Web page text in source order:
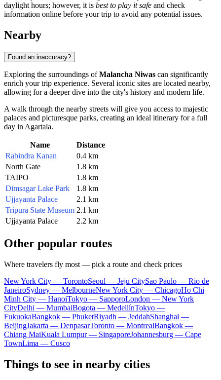
daylight hours; however, it is best to play it safe and check
information online before your trip to avoid any potential issues.
Nearby
Found an inaccuracy?
Exploring the surroundings ofMalancha Niwas can significantly
enrich your trip experience. Several iconic sites are located nearby,
allowing for a deeper dive into the city's history and modern life.
A walk through the nearby streets will give you access to majestic
palaces and picturesque parks, creating an ideal itinerary for a full
day in Agartala.
Name
Distance
Rabindra Kanan
0.4 km
North Gate
1.8 km
TAIPO
1.8 km
Dimsagar Lake Park
1.8 km
Ujjayanta Palace
2.1 km
Tripura State Museum 2.1 km
Ujjayanta Palace
2.2 km
Other popular routes
Where travelers fly most — pick a route and check prices
New York City — TorontoSeoul — Jeju CitySao Paulo — Rio de
JaneiroSydney — MelbourneNew York City — ChicagoHo Chi
Minh City — HanoiTokyo — SapporoLondon — New York
CityDelhi — MumbaiBogota — MedellínTokyo —
FukuokaBangkok — PhuketRiyadh — JeddahShanghai —
BeijingJakarta — DenpasarToronto — MontrealBangkok —
Chiang MaiKuala Lumpur — SingaporeJohannesburg — Cape
TownLima — Cusco
Things to see in nearby cities